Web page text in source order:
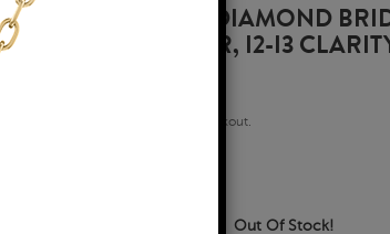
1 3/4 CARAT TW DIAMOND
GOLD (I-J COLOR, I2-I3
. See if you qualify at checkout.
ships within 5-7 Business Days
(?)
Out Of Stock!